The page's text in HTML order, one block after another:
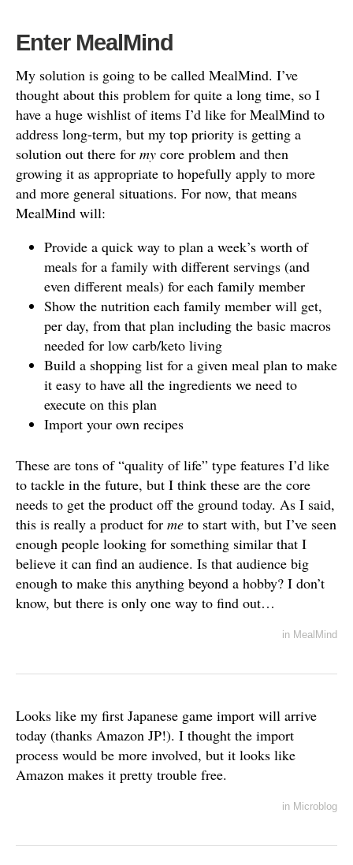
Enter MealMind
My solution is going to be called MealMind. I’ve
thought about this problem for quite a long time, so I
have a huge wishlist of items I’d like for MealMind to
address long-term, but my top priority is getting a
solution out there for my core problem and then
growing it as appropriate to hopefully apply to more
and more general situations. For now, that means
MealMind will:
Provide a quick way to plan a week’s worth of
meals for a family with different servings (and
even different meals) for each family member
Show the nutrition each family member will get,
per day, from that plan including the basic macros
needed for low carb/keto living
Build a shopping list for a given meal plan to make
it easy to have all the ingredients we need to
execute on this plan
Import your own recipes
These are tons of “quality of life” type features I’d like
to tackle in the future, but I think these are the core
needs to get the product off the ground today. As I said,
this is really a product for me to start with, but I’ve seen
enough people looking for something similar that I
believe it can find an audience. Is that audience big
enough to make this anything beyond a hobby? I don’t
know, but there is only one way to find out…
in MealMind
Looks like my first Japanese game import will arrive
today (thanks Amazon JP!). I thought the import
process would be more involved, but it looks like
Amazon makes it pretty trouble free.
in Microblog